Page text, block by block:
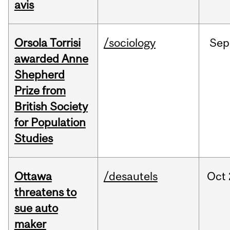
avis
Orsola Torrisi
awarded Anne
Shepherd
Prize from
British Society
for Population
Studies
/sociology Sep
Ottawa
threatens to
sue auto
maker
/desautels Oct